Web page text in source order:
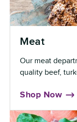
Meat
Our meat
quality beef,
Shop Now